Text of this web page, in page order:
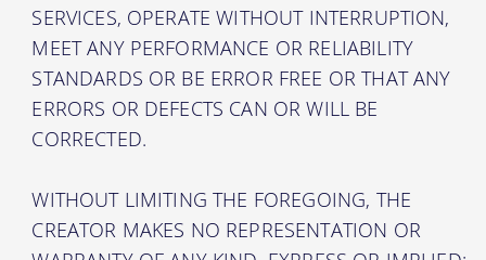
SERVICES, OPERATE WITHOUT INTERRUPTION,
MEET ANY PERFORMANCE OR RELIABILITY
STANDARDS OR BE ERROR FREE OR THAT ANY
ERRORS OR DEFECTS CAN OR WILL BE
CORRECTED.
WITHOUT LIMITING THE FOREGOING, THE
CREATOR MAKES NO REPRESENTATION OR